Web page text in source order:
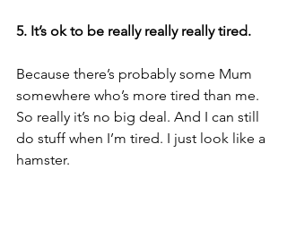
5. It’s ok to be really really really tired.
Because there’s probably some Mum
somewhere who’s more tired than me.
So really it’s no big deal. And I can still
do stuff when I’m tired. I just look like a
hamster.